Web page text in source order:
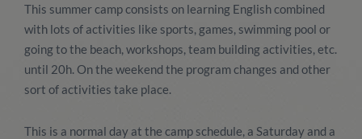
This summer camp consists on learning English combined
with lots of activities like sports, games, swimming pool or
going to the beach, workshops, team building activities, etc.
until 20h. On the weekend the program changes and other
sort of activities take place.
This is a normal day at the camp schedule, a Saturday and a